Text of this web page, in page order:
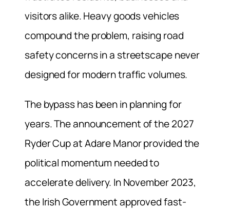
visitors alike. Heavy goods vehicles
compound the problem, raising road
safety concerns in a streetscape never
designed for modern traffic volumes.
The bypass has been in planning for
years. The announcement of the 2027
Ryder Cup at Adare Manor provided the
political momentum needed to
accelerate delivery. In November 2023,
the Irish Government approved fast-